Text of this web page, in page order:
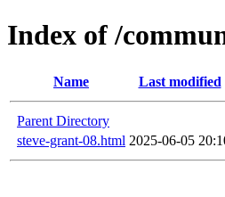
Index of /
Name Last modified
Parent Directory
steve-grant-08.html 2025-06-05